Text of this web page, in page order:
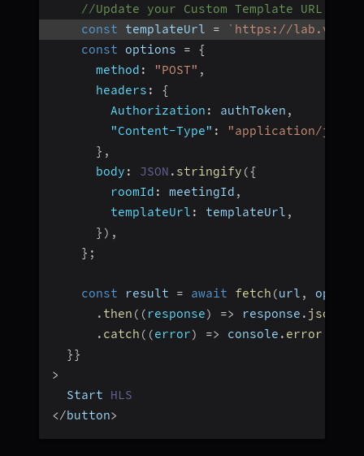
//Update your Custom Template URL
const templateUrl = ` https://
const options =
{
method : "POST" ,
headers :
{
Authorization : authToken ,
"Content-Type" : "application/json"
} ,
body : JSON . stringify ({
roomId : meetingId ,
templateUrl : templateUrl ,
} ) ,
} ;
const result = await fetch (url ,
. then ( ( response) => response . json
. catch ( (error) => console . error
}}
>
  Start
HLS
</button>